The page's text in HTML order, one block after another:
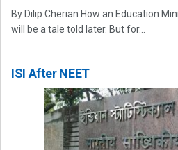
By Dilip Cherian How an Education
will be a tale told later. But for...
ISI After NEET